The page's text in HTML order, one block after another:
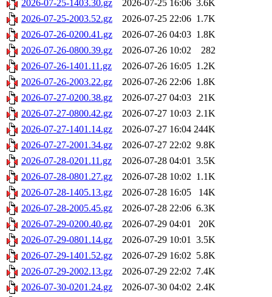
2026-07-25-1403.30.gz
2026-07-25 16:06 3.6K
2026-07-25-2003.52.gz
2026-07-25 22:06 1.7K
2026-07-26-0200.41.gz
2026-07-26 04:03 1.8K
2026-07-26-0800.39.gz
2026-07-26 10:02
282
2026-07-26-1401.11.gz
2026-07-26 16:05 1.2K
2026-07-26-2003.22.gz
2026-07-26 22:06 1.8K
2026-07-27-0200.38.gz
2026-07-27 04:03
21K
2026-07-27-0800.42.gz
2026-07-27 10:03 2.1K
2026-07-27-1401.14.gz
2026-07-27 16:04 244K
2026-07-27-2001.34.gz
2026-07-27 22:02 9.8K
2026-07-28-0201.11.gz
2026-07-28 04:01 3.5K
2026-07-28-0801.27.gz
2026-07-28 10:02 1.1K
2026-07-28-1405.13.gz
2026-07-28 16:05
14K
2026-07-28-2005.45.gz
2026-07-28 22:06 6.3K
2026-07-29-0200.40.gz
2026-07-29 04:01
20K
2026-07-29-0801.14.gz
2026-07-29 10:01 3.5K
2026-07-29-1401.52.gz
2026-07-29 16:02 5.8K
2026-07-29-2002.13.gz
2026-07-29 22:02 7.4K
2026-07-30-0201.24.gz
2026-07-30 04:02 2.4K